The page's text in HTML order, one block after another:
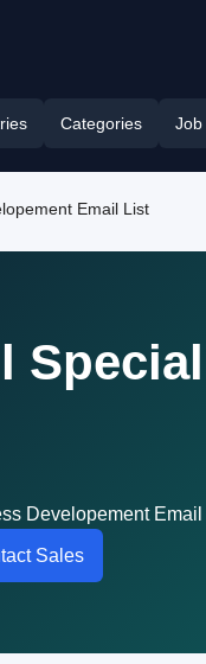
Categories Job
Email List
Developement
Sales